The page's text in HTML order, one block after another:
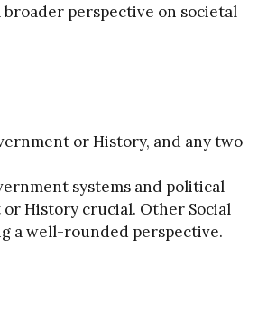
perspective on societal
or History, and any two
systems and political
History crucial. Other Social
a well-rounded perspective.